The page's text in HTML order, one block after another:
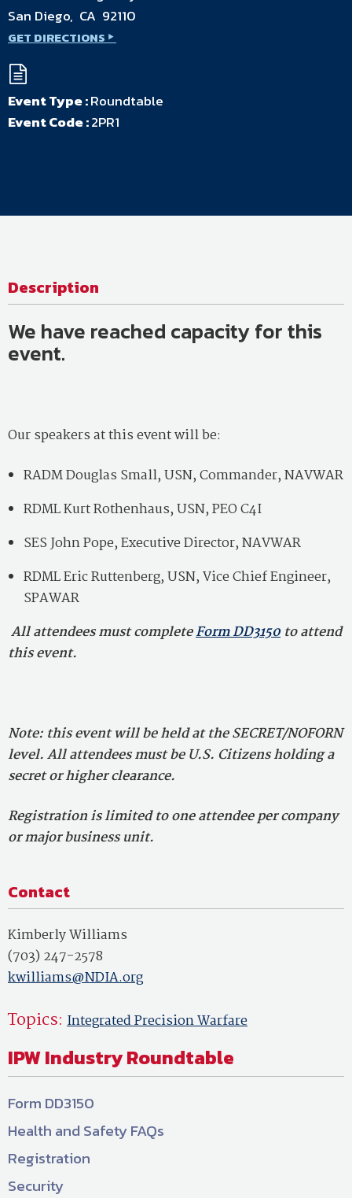
San Diego, CA 92110
GET DIRECTIONS
Event Type :Roundtable
Event Code :2PR1
Description
We have reached capacity for this
event.
Our speakers at this event will be:
RADM Douglas Small, USN, Commander, NAVWAR
RDML Kurt Rothenhaus, USN, PEO C4I
SES John Pope, Executive Director, NAVWAR
RDML Eric Ruttenberg, USN, Vice Chief Engineer,
SPAWAR
All attendees must completeForm DD3150to attend
this event.
Note: this event will be held at the SECRET/NOFORN
level. All attendees must be U.S. Citizens holding a
secret or higher clearance.
Registration is limited to one attendee per company
or major business unit.
Contact
Kimberly Williams
(703) 247-2578
kwilliams@NDIA.org
Topics: Integrated Precision Warfare
IPW Industry Roundtable
Form DD3150
Health and Safety FAQs
Registration
Security